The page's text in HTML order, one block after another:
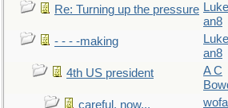
Re: Turning up the pressure
an8
- - - -making
an8
4th US president
A C
careful, now...